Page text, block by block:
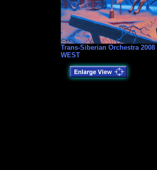
Trans-Siberian Orchestra
WEST